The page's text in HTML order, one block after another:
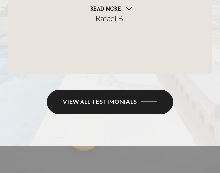
READ MORE
Rafael B.
VIEW ALL TESTIMONIALS